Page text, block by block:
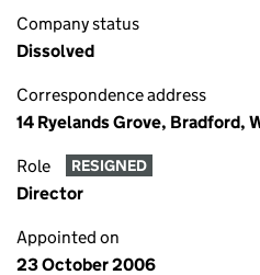
Company status
Dissolved
Correspondence address
14 Ryelands Grove, Bradford,
Role RESIGNED
Director
Appointed on
23 October 2006